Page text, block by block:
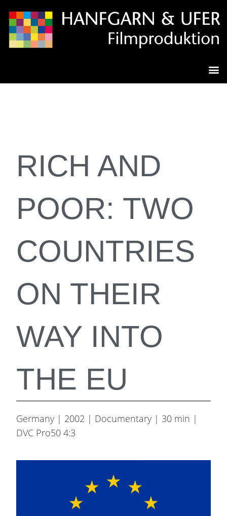
RICH AND
POOR: TWO
COUNTRIES
ON THEIR
WAY INTO
THE EU
Germany | 2002 | Documentary | 30 min |
DVC Pro50 4:3